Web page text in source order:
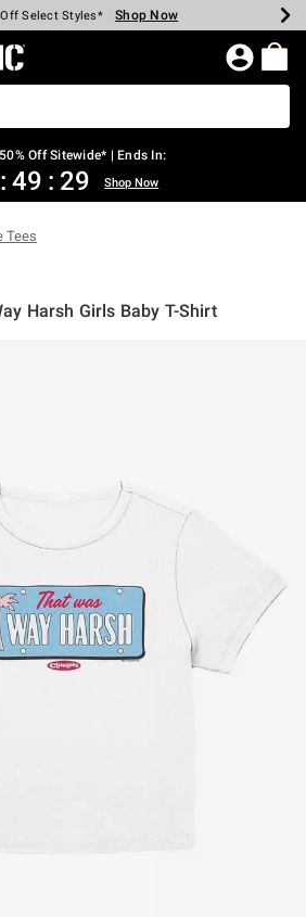
Every $40 Spent* Shop Now
Off Select Styles* Shop Now
Off Backpacks* Shop Now
Off Clearance* Shop Now
In-Store* Shop Now
Over $75* Shop Now
Home Page
50% Off Sitewide* | Ends In:
: 49 : 29 Shop Now
Tees
Harsh Girls Baby T-Shirt